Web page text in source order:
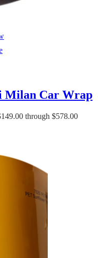
Milan Car Wrap
through $578.00